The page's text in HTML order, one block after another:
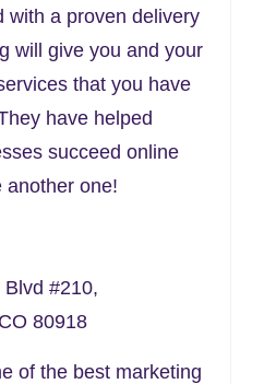
with a proven delivery
will give you and your
that you have
have helped
succeed online
another one!
#210,
80918
of the best marketing